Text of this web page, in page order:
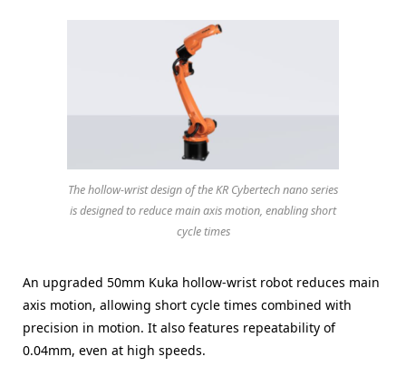
The hollow-wrist design of the KR Cybertech nano series
is designed to reduce main axis motion, enabling short
cycle times
An upgraded 50mm Kuka hollow-wrist robot reduces main
axis motion, allowing short cycle times combined with
precision in motion. It also features repeatability of
0.04mm, even at high speeds.